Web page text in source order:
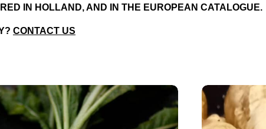
IN HOLLAND, AND IN THE EUROPEAN CATALOGUE.
CONTACT US